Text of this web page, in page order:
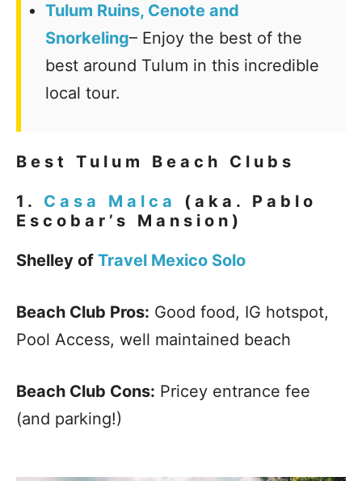
Tulum Ruins, Cenote and
Snorkeling– Enjoy the best of the
best around Tulum in this incredible
local tour.
Best Tulum Beach Clubs
1. Casa Malca
(aka. Pablo
Escobar’s Mansion)
Shelley of Travel Mexico Solo
Beach Club Pros: Good food, IG hotspot,
Pool Access, well maintained beach
Beach Club Cons: Pricey entrance fee
(and parking!)